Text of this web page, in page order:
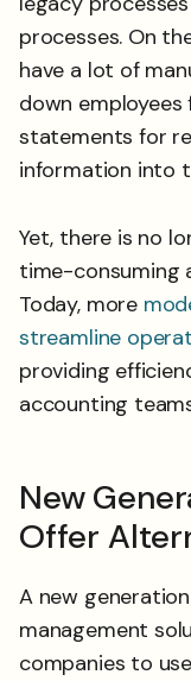
processes. On
have a lot of
down
statements for
information into
Yet, there is no
time-consuming
Today, more
streamline
providing
accounting
New
Offer
A new
management
companies to